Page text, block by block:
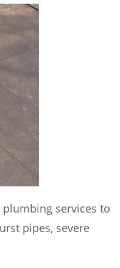
services to
pipes, severe